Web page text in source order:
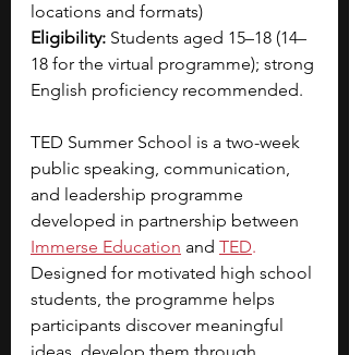
locations and formats)
Eligibility: Students aged 15–18 (14–
18 for the virtual programme); strong
English proficiency recommended.
TED Summer School is a two-week
public speaking, communication,
and leadership programme
developed in partnership between
Immerse Education and TED.
Designed for motivated high school
students, the programme helps
participants discover meaningful